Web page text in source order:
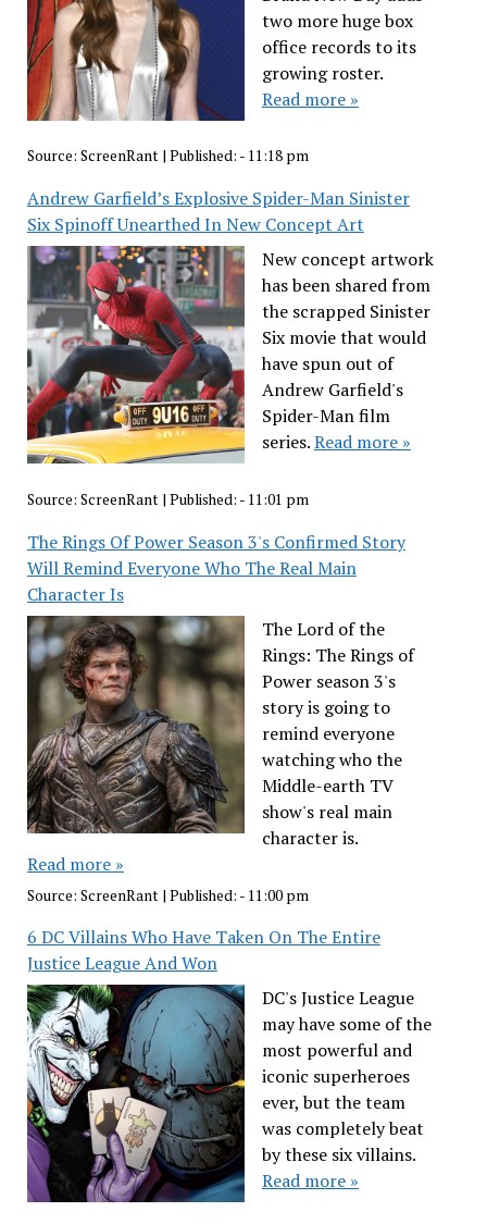
two more huge box
office records to its
growing roster.
Read more »
Source: ScreenRant| Published: - 11:18 pm
Andrew Garfield’s Explosive Spider-Man Sinister
Six Spinoff Unearthed In New Concept Art
New concept artwork
has been shared from
the scrapped Sinister
Six movie that would
have spun out of
Andrew Garfield's
Spider-Man film
series.Read more »
Source: ScreenRant| Published: - 11:01 pm
The Rings Of Power Season 3's Confirmed Story
Will Remind Everyone Who The Real Main
Character Is
The Lord of the
Rings: The Rings of
Power season 3's
story is going to
remind everyone
watching who the
Middle-earth TV
show's real main
character is.
Read more »
Source: ScreenRant | Published: - 11:00 pm
6 DC Villains Who Have Taken On The Entire
Justice League And Won
DC's Justice League
may have some of the
most powerful and
iconic superheroes
ever, but the team
was completely beat
by these six villains.
Read more »